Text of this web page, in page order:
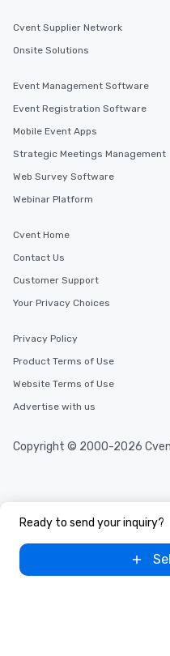
Ready to send your inquiry?
Cvent Supplier Network
Onsite Solutions
Event Management Software
Event Registration Software
Mobile Event Apps
Strategic Meetings Management
Web Survey Software
Webinar Platform
Cvent Home
Contact Us
Customer Support
Your Privacy Choices
Privacy Policy
Product Terms of Use
Website Terms of Use
Advertise with us
Copyright © 2000-2026